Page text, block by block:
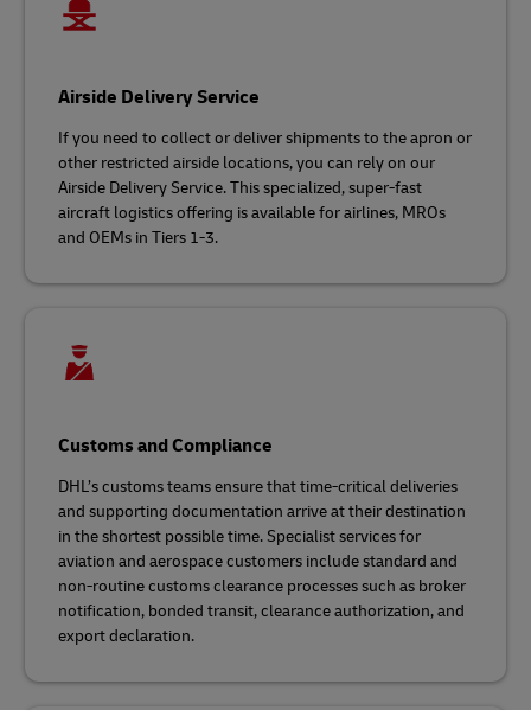
Airside Delivery Service
If you need to collect or deliver shipments to the apron or
other restricted airside locations, you can rely on our
Airside Delivery Service. This specialized, super-fast
aircraft logistics offering is available for airlines, MROs
and OEMs in Tiers 1-3.
Customs and Compliance
DHL’s customs teams ensure that time-critical deliveries
and supporting documentation arrive at their destination
in the shortest possible time. Specialist services for
aviation and aerospace customers include standard and
non-routine customs clearance processes such as broker
notification, bonded transit, clearance authorization, and
export declaration.